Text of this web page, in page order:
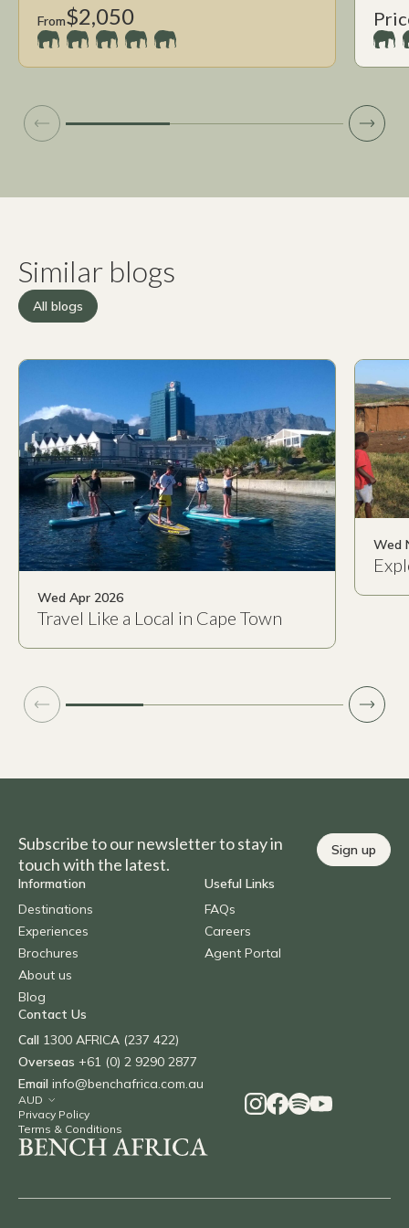
From$2,050
Similar blogs
All blogs
Wed Apr 2026
Travel Like a Local in Cape Town
Wed
Subscribe to our newsletter to stay in
touch with the latest.
Sign up
Information
Destinations
Experiences
Brochures
About us
Blog
Useful Links
FAQs
Careers
Agent Portal
Contact Us
Call 1300 AFRICA (237 422)
Overseas +61 (0) 2 9290 2877
Email info@benchafrica.com.au
Privacy Policy
Terms & Conditions